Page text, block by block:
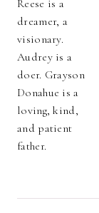
Reese is a
dreamer, a
visionary.
Audrey is a
doer. Grayson
Donahue is a
loving, kind,
and patient
father.